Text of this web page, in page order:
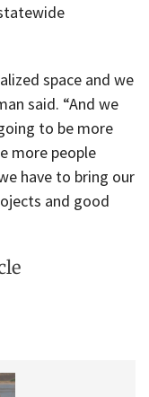
space and we
said. “And we
to be more
more people
have to bring our
and good